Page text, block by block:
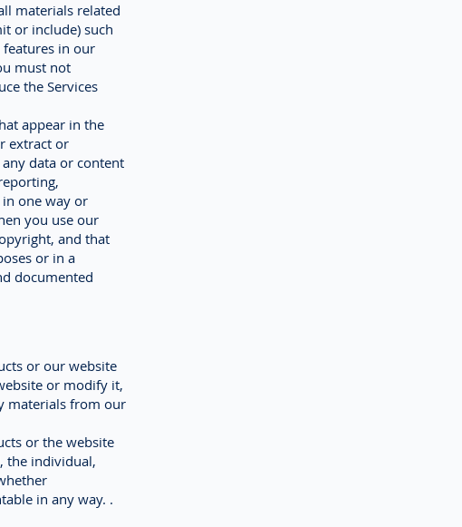
materials related
or include) such
features in our
must not
the Services
appear in the
extract or
data or content
one way or
you use our
and that
or in a
documented
or our website
or modify it,
materials from our
or the website
the individual,
in any way. .